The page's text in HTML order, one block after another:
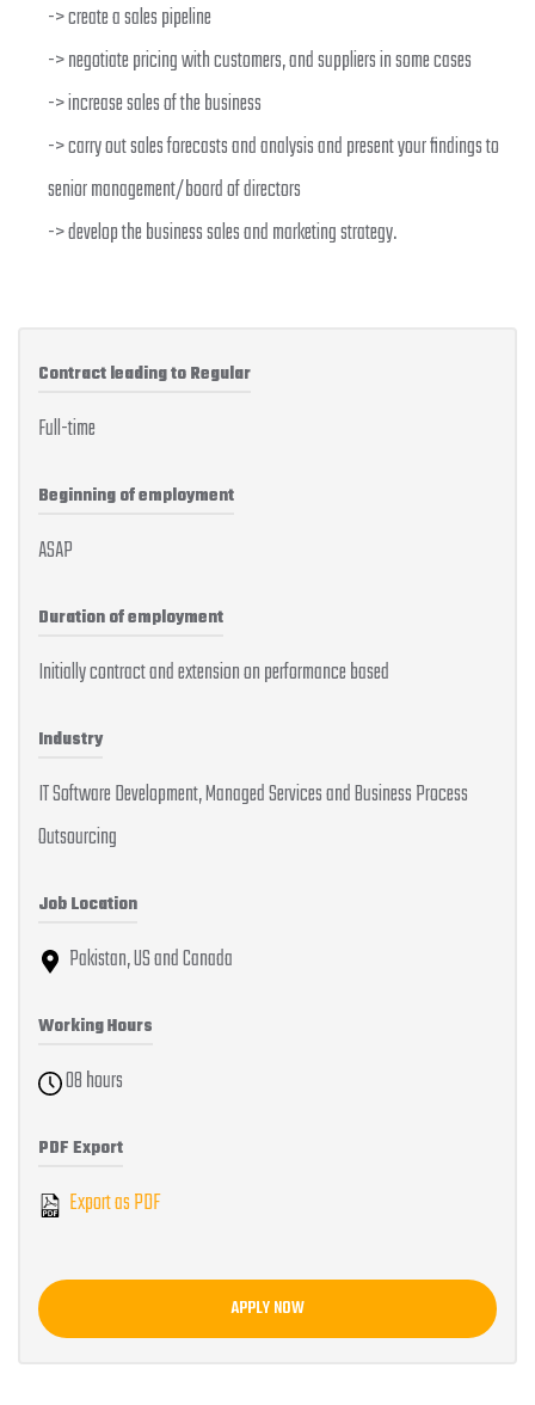
-> create a sales pipeline
-> negotiate pricing with customers, and suppliers in some cases
-> increase sales of the business
-> carry out sales forecasts and analysis and present your findings to
senior management/board of directors
-> develop the business sales and marketing strategy.
Contract leading to Regular
Full-time
Beginning of employment
ASAP
Duration of employment
Initially contract and extension on performance based
Industry
IT Software Development, Managed Services and Business Process
Outsourcing
Job Location
Pakistan, US and Canada
Working Hours
08 hours
PDF Export
Export as PDF
APPLY NOW